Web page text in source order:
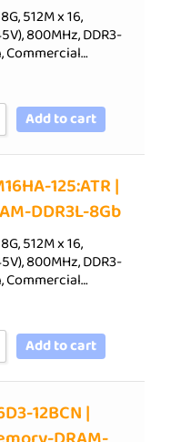
512M x 16,
800MHz, DDR3-
Commercial…
Add to cart
125:ATR |
DDR3L-8Gb
512M x 16,
800MHz, DDR3-
Commercial…
Add to cart
12BCN |